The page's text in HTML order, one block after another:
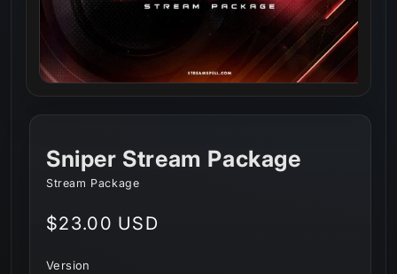
Sniper Stream Package
Stream Package
Regular
$23.00 USD
Version